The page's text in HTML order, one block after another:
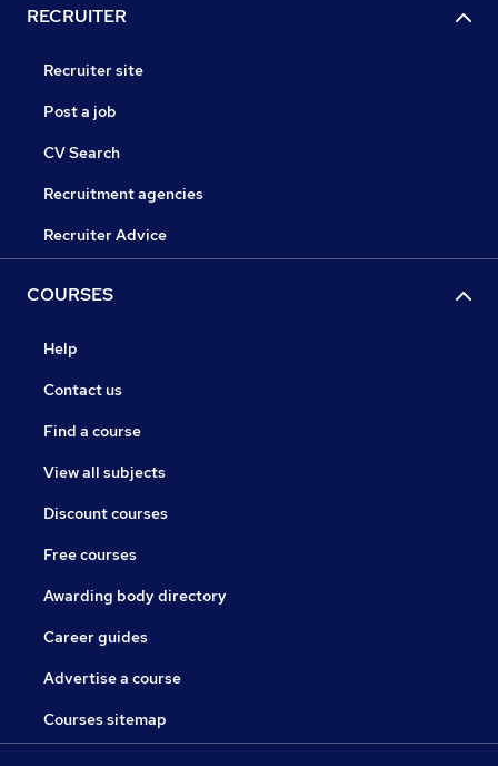
RECRUITER
Recruiter site
Post a job
CV Search
Recruitment agencies
Recruiter Advice
COURSES
Help
Contact us
Find a course
View all subjects
Discount courses
Free courses
Awarding body directory
Career guides
Advertise a course
Courses sitemap